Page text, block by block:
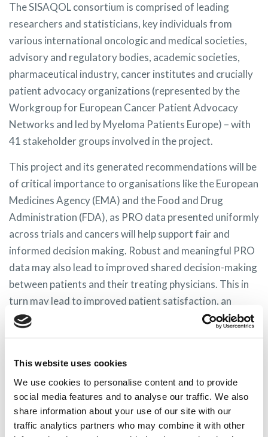
This website uses cookies
We use cookies to personalise content and to provide
social media features and to analyse our traffic. We also
share information about your use of our site with our
traffic analytics partners who may combine it with other
The SISAQOL consortium is comprised of leading
researchers and statisticians, key individuals from
various international oncologic and medical societies,
advisory and regulatory bodies, academic societies,
pharmaceutical industry, cancer institutes and crucially
patient advocacy organizations (represented by the
Workgroup for European Cancer Patient Advocacy
Networks and led by Myeloma Patients Europe) – with
41 stakeholder groups involved in the project.
This project and its generated recommendations will be
of critical importance to organisations like the European
Medicines Agency (EMA) and the Food and Drug
Administration (FDA), as PRO data presented uniformly
across trials and cancers will help support fair and
informed decision making. Robust and meaningful PRO
data may also lead to improved shared decision-making
between patients and their treating physicians. This in
turn may lead to improved patient satisfaction, an
increased likelihood of adherence to treatment, higher
Project Outcomes
This four year collaborative project will develop a set of
standards for the design, analysis, interpretation, and